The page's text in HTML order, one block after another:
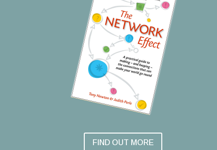
FIND OUT MORE